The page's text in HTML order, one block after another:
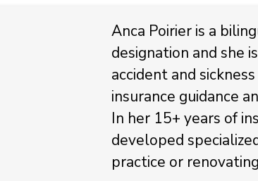
Anca Poirier is a
designation and she
accident and
insurance guidance
In her 15+ years of
developed
practice or